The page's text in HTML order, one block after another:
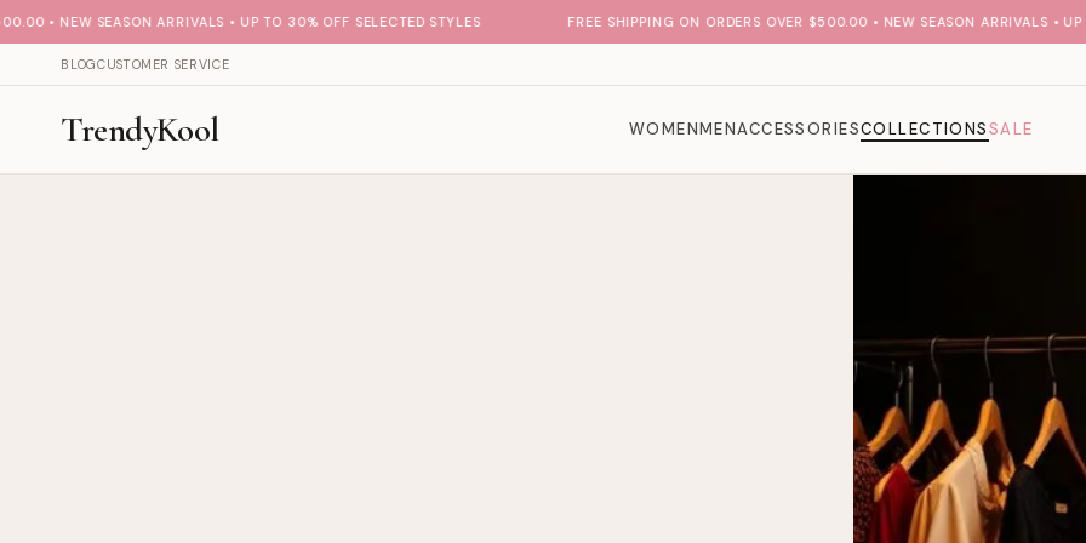
• NEW SEASON ARRIVALS • UP TO 30% OFF SELECTED STYLES FREE SHIPPING ON ORDERS OVER $500.00 • NEW SEASON ARRIVALS • UP
BLOGCUSTOMER SERVICE
TrendyKool WOMENMENACCESSORIESCOLLECTIONSSALE